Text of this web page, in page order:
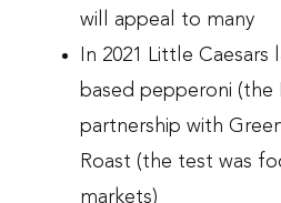
will appeal to many
In 2021 Little
based pepperoni (the
partnership with
Roast (the test was
markets)